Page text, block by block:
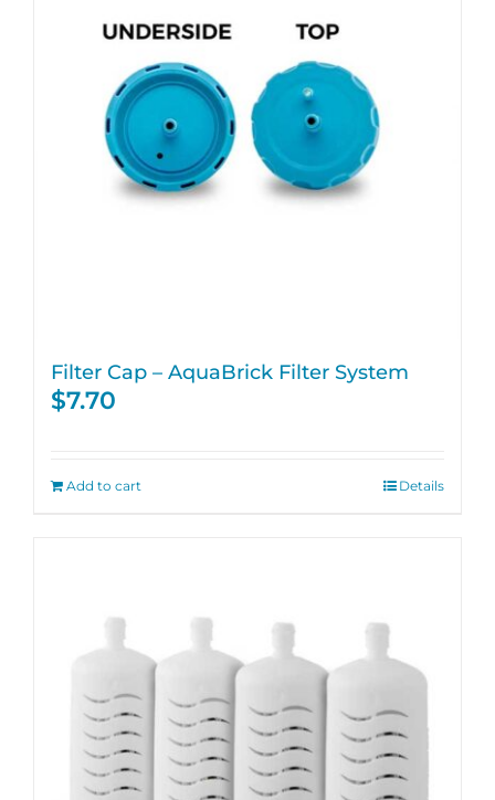
Filter Cap – AquaBrick Filter System
$7.70
Add to cart Details